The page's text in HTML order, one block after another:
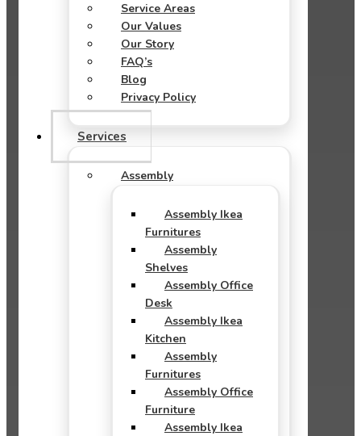
Service Areas
Our Values
Our Story
FAQ’s
Blog
Privacy Policy
Services
Assembly
Assembly Ikea
Furnitures
Assembly
Shelves
Assembly Office
Desk
Assembly Ikea
Kitchen
Assembly
Furnitures
Assembly Office
Furniture
Assembly Ikea